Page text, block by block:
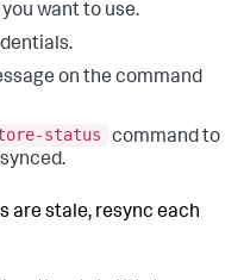
want to use.
on the command
status
command to
are stale, resync each